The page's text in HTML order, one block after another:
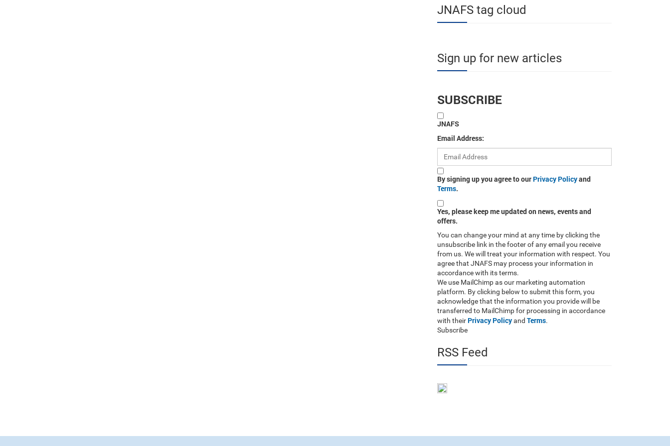
JNAFS tag cloud
Sign up for new articles
SUBSCRIBE
JNAFS
Email Address:
By signing up you agree to our Privacy Policyand
Terms.
Yes, please keep me updated on news, events and
offers.
You can change your mind at any time by clicking the
unsubscribe link in the footer of any email you receive
from us. We will treat your information with respect. You
agree that JNAFS may process your information in
accordance with its terms.
We use MailChimp as our marketing automation
platform. By clicking below to submit this form, you
acknowledge that the information you provide will be
transferred to MailChimp for processing in accordance
with their Privacy Policyand Terms.
Subscribe
RSS Feed